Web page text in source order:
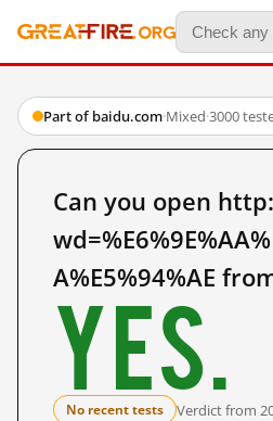
Part of baidu.com·Mixed·3000
Can you open
A%E5%94%AE
Yes.
No recent tests Verdict from